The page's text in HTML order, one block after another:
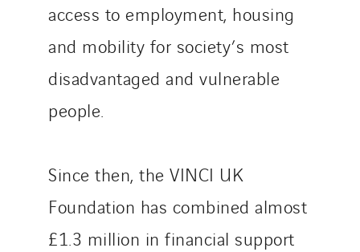
access to employment, housing
and mobility for society’s most
disadvantaged and vulnerable
people.
Since then, the VINCI UK
Foundation has combined almost
£1.3 million in financial support